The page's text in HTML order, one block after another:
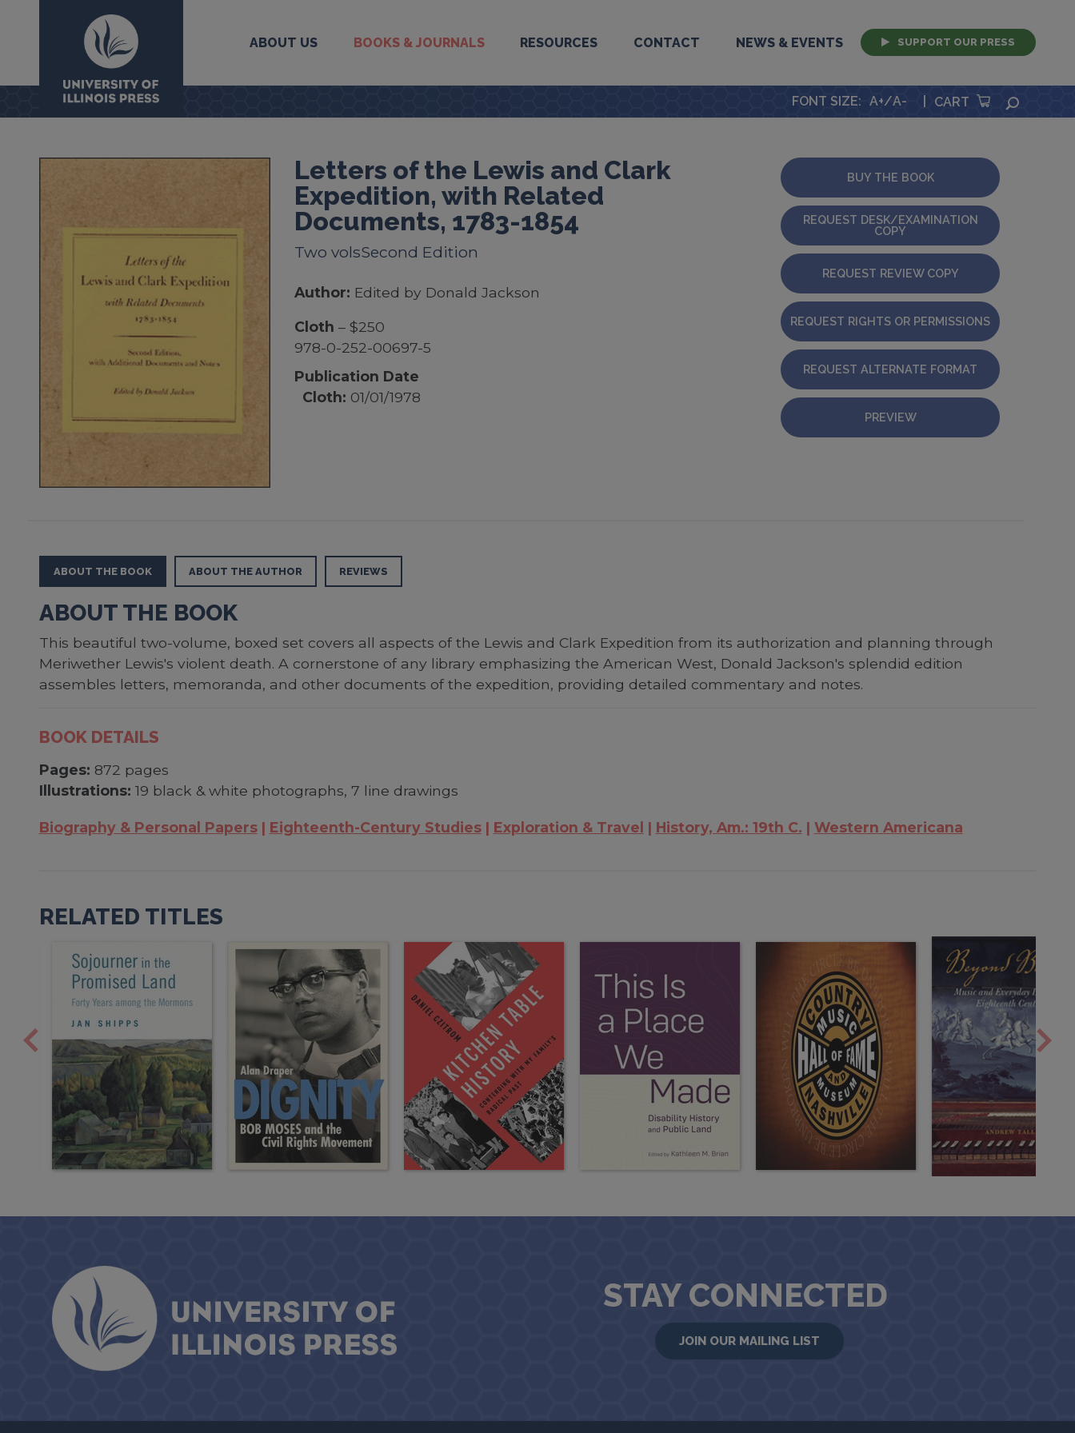
University Press
ABOUT US BOOKS & JOURNALS RESOURCES CONTACT NEWS & EVENTS SUPPORT OUR PRESS
FONT SIZE: A+/A- CART
Letters of the Lewis and Clark
Expedition, with Related
Documents, 1783-1854
Two volsSecond Edition
Author: Edited by Donald Jackson
Cloth – $250
978-0-252-00697-5
Publication Date
Cloth: 01/01/1978
BUY THE BOOK
REQUEST DESK/EXAMINATION
COPY
REQUEST REVIEW COPY
REQUEST RIGHTS OR PERMISSIONS
REQUEST ALTERNATE FORMAT
PREVIEW
ABOUT THE BOOK ABOUT THE AUTHOR REVIEWS
ABOUT THE BOOK
This beautiful two-volume, boxed set covers all aspects of the Lewis and Clark Expedition from its authorization and planning through
Meriwether Lewis's violent death. A cornerstone of any library emphasizing the American West, Donald Jackson's splendid edition
assembles letters, memoranda, and other documents of the expedition, providing detailed commentary and notes.
BOOK DETAILS
Pages: 872 pages
Illustrations: 19 black & white photographs, 7 line drawings
Biography & Personal Papers Eighteenth-Century Studies Exploration & Travel History, Am.: 19th C. Western Americana
RELATED TITLES
STAY CONNECTED
JOIN OUR MAILING LIST